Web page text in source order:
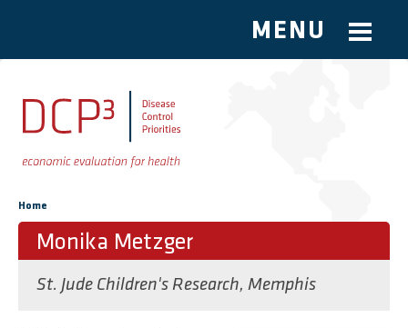
Skip to main content
MENU
You are here
Home
Monika Metzger
St. Jude Children's Research, Memphis